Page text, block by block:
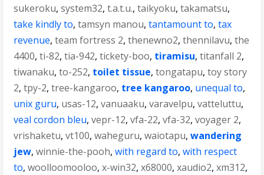
sukeroku,system32,t.a.t.u.,taikyoku,takamatsu,
take kindly to,tamsyn manou,tantamount to,tax
revenue,team fortress 2,thenewno2,thennilavu,the
4400,ti-82,tia-942,tickety-boo, tiramisu,titanfall 2,
tiwanaku,to-252, toilet tissue,tongatapu,toy story
2,tpy-2,tree-kangaroo, tree kangaroo, unequal to,
unix guru, usas-12,vanuaaku,varavelpu,vatteluttu,
veal cordon bleu,vepr-12,vfa-22,vfa-32,voyager 2,
vrishaketu,vt100,waheguru,waiotapu,wandering
jew,winnie-the-pooh,with regard to,with respect
to,woolloomooloo,x-win32,x68000,xaudio2,xm312,